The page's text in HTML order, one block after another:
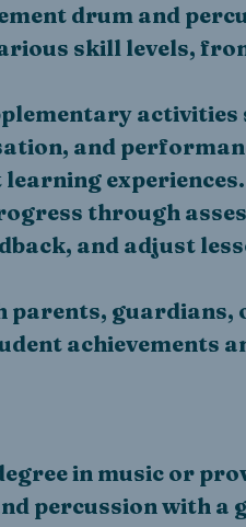
drum and
skill levels,
activities
and
experiences.
through
and adjust
parents, guardians,
achievements
in music or
percussion with a